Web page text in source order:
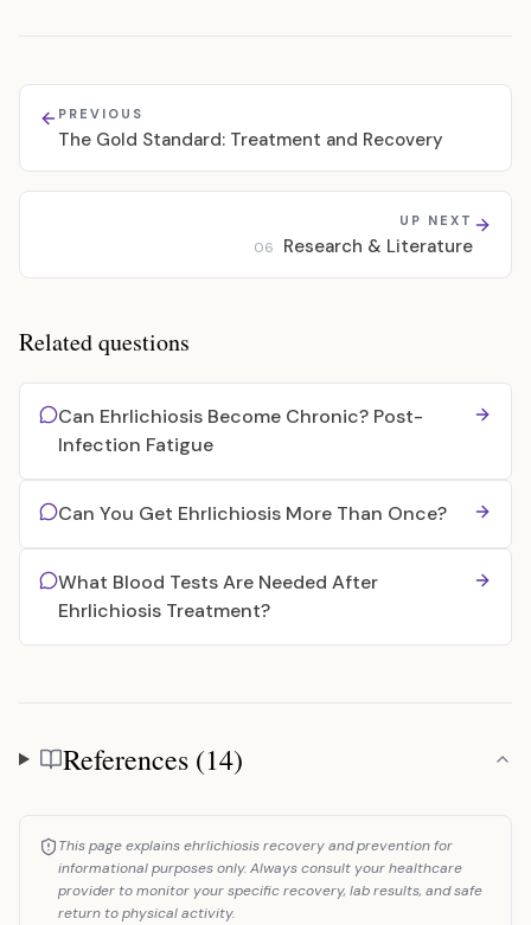
PREVIOUS
The Gold Standard: Treatment and Recovery
UP NEXT
06 Research & Literature
Related questions
Can Ehrlichiosis Become Chronic? Post-
Infection Fatigue
Can You Get Ehrlichiosis More Than Once?
What Blood Tests Are Needed After
Ehrlichiosis Treatment?
References
References (14)
This page explains ehrlichiosis recovery and prevention for
informational purposes only. Always consult your healthcare
provider to monitor your specific recovery, lab results, and safe
return to physical activity.